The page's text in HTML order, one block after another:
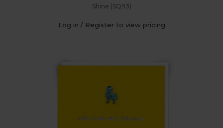
Shine (SQ93)
Log in / Register to view pricing